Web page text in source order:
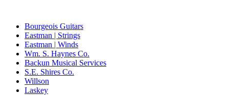
Bourgeois Guitars
Eastman | Strings
Eastman | Winds
Wm. S. Haynes Co.
Backun Musical Services
S.E. Shires Co.
Willson
Laskey